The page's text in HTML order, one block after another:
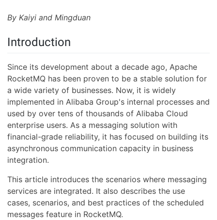
By Kaiyi and Mingduan
Introduction
Since its development about a decade ago, Apache
RocketMQ has been proven to be a stable solution for
a wide variety of businesses. Now, it is widely
implemented in Alibaba Group's internal processes and
used by over tens of thousands of Alibaba Cloud
enterprise users. As a messaging solution with
financial-grade reliability, it has focused on building its
asynchronous communication capacity in business
integration.
This article introduces the scenarios where messaging
services are integrated. It also describes the use
cases, scenarios, and best practices of the scheduled
messages feature in RocketMQ.